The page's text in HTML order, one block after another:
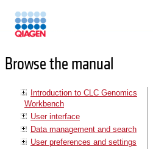
Browse the manual
Introduction to CLC Genomics
Workbench
User interface
Data management and search
User preferences and settings